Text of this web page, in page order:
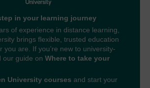
in your learning journey
of experience in distance learning,
brings flexible, trusted education
you are. If you’re new to university-
our guide on Where to take your
University courses and start your